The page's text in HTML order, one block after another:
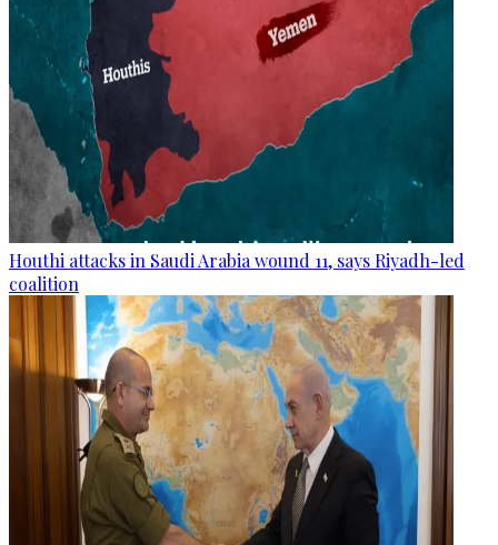
Houthi attacks in Saudi Arabia wound 11, says Riyadh-led
coalition